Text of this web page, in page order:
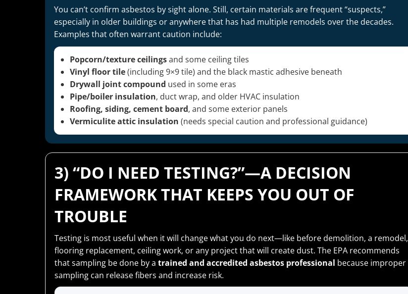
You can’t confirm asbestos by sight alone. Still, certain materials are frequent “suspects,”
especially in older buildings or anywhere that has had multiple remodels over the decades.
Examples that often warrant caution include:
Popcorn/texture ceilingsand some ceiling tiles
Vinyl floor tile(including 9×9 tile) and the black mastic adhesive beneath
Drywall joint compound used in some eras
Pipe/boiler insulation, duct wrap, and older HVAC insulation
Roofing, siding, cement board, and some exterior panels
Vermiculite attic insulation (needs special caution and professional guidance)
3) “DO I NEED TESTING?”—A DECISION
FRAMEWORK THAT KEEPS YOU OUT OF
TROUBLE
Testing is most useful when it will change what you do next—like before demolition, a remodel,
flooring replacement, ceiling work, or any project that will create dust. The EPA recommends
that sampling be done by a trained and accredited asbestos professional because improper
sampling can release fibers and increase risk.